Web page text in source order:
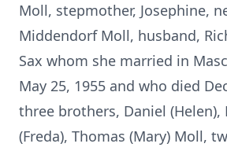
Moll, stepmother, Josephine,
Middendorf Moll, husband,
Sax whom she married in
May 25, 1955 and who died
three brothers, Daniel (Helen),
(Freda), Thomas (Mary) Moll,